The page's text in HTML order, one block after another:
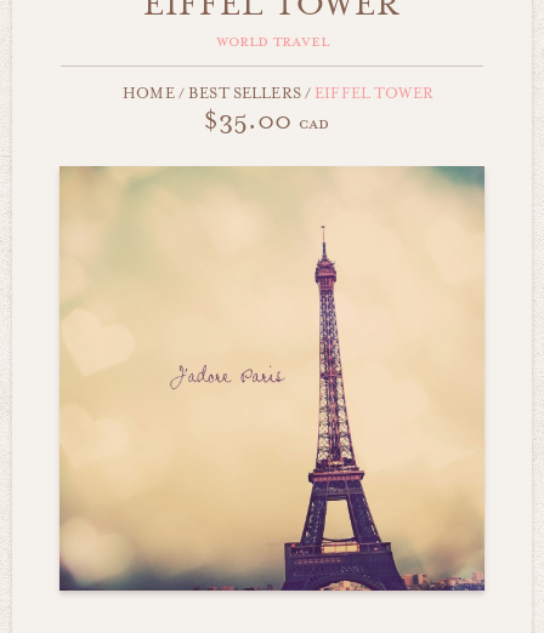
world travel
HOME /BEST SELLERS / EIFFEL TOWER
$35.00 cad